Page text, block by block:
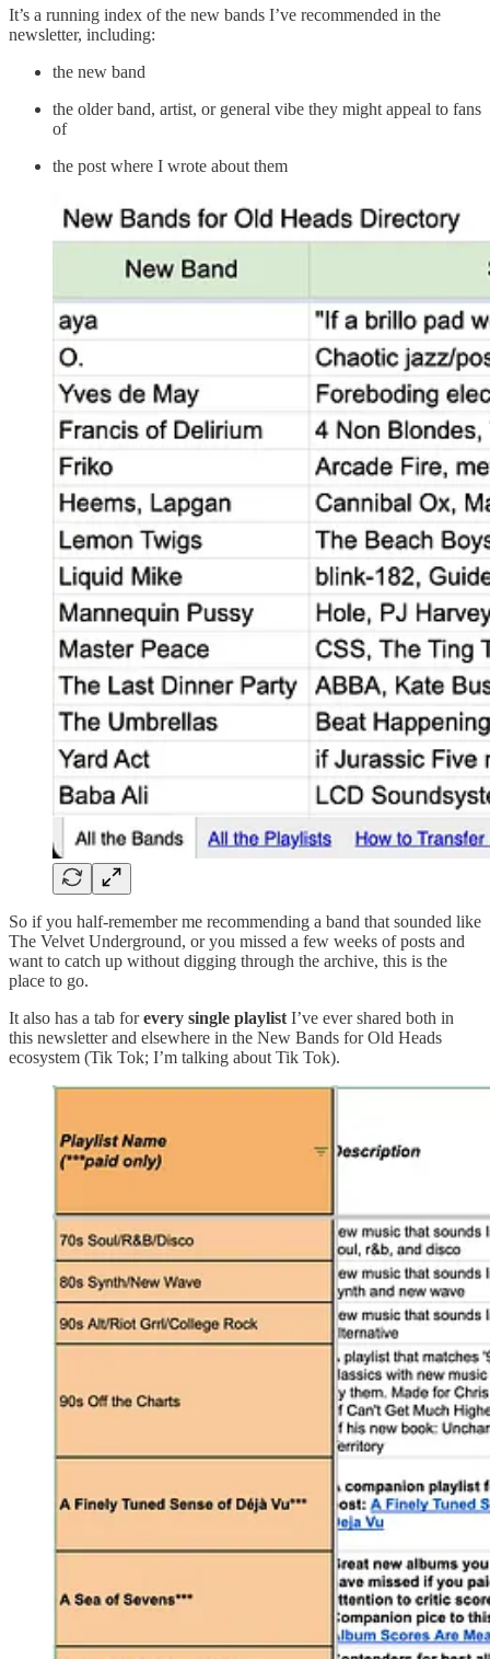
It’s a running index of the new bands I’ve recommended in the
newsletter, including:
the new band
the older band, artist, or general vibe they might appeal to fans
of
the post where I wrote about them
So if you half-remember me recommending a band that sounded like
The Velvet Underground, or you missed a few weeks of posts and
want to catch up without digging through the archive, this is the
place to go.
It also has a tab forevery single playlist I’ve ever shared both in
this newsletter and elsewhere in the New Bands for Old Heads
ecosystem (Tik Tok; I’m talking about Tik Tok).